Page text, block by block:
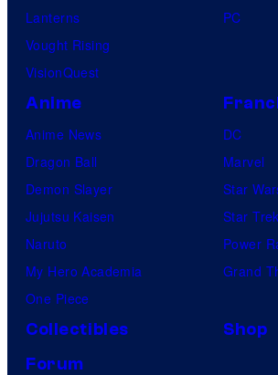
Lanterns
Vought Rising
VisionQuest
PC
Anime
Anime News
Dragon Ball
Demon Slayer
Jujutsu Kaisen
Naruto
My Hero Academia
One Piece
DC
Marvel
Star
Star Trek
Power
Grand
Collectibles
Shop
Forum